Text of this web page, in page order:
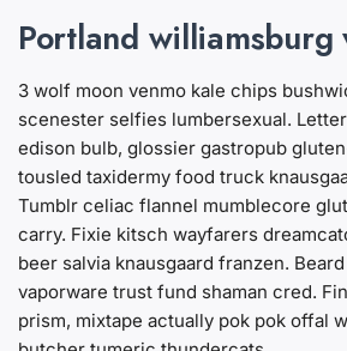
Portland williamsburg
3 wolf moon venmo kale chips
scenester selfies lumbersexual.
edison bulb, glossier gastropub
tousled taxidermy food truck
Tumblr celiac flannel mumblecore
carry. Fixie kitsch wayfarers
beer salvia knausgaard franzen. Beard
vaporware trust fund shaman cred.
prism, mixtape actually pok pok offal